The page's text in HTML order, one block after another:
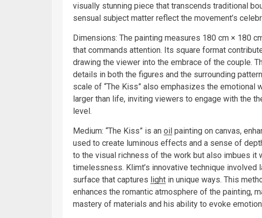
visually stunning piece that transcends traditional
sensual subject matter reflect the movement’s
Dimensions: The painting measures 180 cm × 180
that commands attention. Its square format
drawing the viewer into the embrace of the couple.
details in both the figures and the surrounding
scale of “The Kiss” also emphasizes the emotional
larger than life, inviting viewers to engage with the
level.
Medium: “The Kiss” is an oil painting on canvas,
used to create luminous effects and a sense of
to the visual richness of the work but also imbues it
timelessness. Klimt’s innovative technique involved
surface that captures light in unique ways. This
enhances the romantic atmosphere of the painting,
mastery of materials and his ability to evoke